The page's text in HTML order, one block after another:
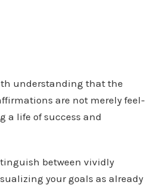
understanding that the
are not merely feel-
a life of success and
between vividly
your goals as already